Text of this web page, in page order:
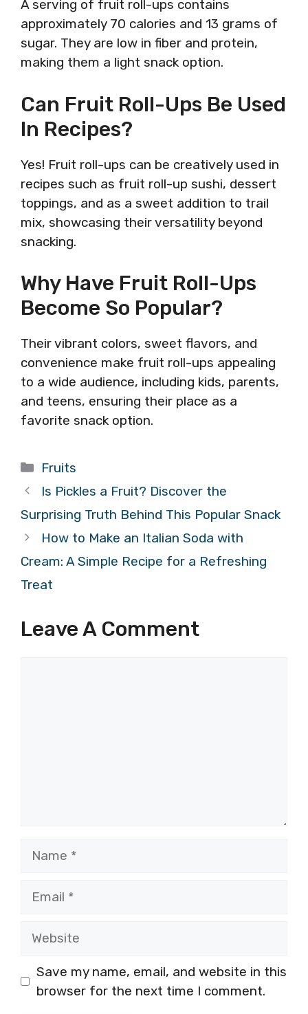
A serving of fruit roll-ups contains
approximately 70 calories and 13 grams of
sugar. They are low in fiber and protein,
making them a light snack option.
Can Fruit Roll-Ups Be Used
In Recipes?
Yes! Fruit roll-ups can be creatively used in
recipes such as fruit roll-up sushi, dessert
toppings, and as a sweet addition to trail
mix, showcasing their versatility beyond
snacking.
Why Have Fruit Roll-Ups
Become So Popular?
Their vibrant colors, sweet flavors, and
convenience make fruit roll-ups appealing
to a wide audience, including kids, parents,
and teens, ensuring their place as a
favorite snack option.
Categories
Fruits
Is Pickles a Fruit? Discover the
Surprising Truth Behind This Popular Snack
How to Make an Italian Soda with
Cream: A Simple Recipe for a Refreshing
Treat
Leave A Comment
Save my name, email, and website in this
browser for the next time I comment.